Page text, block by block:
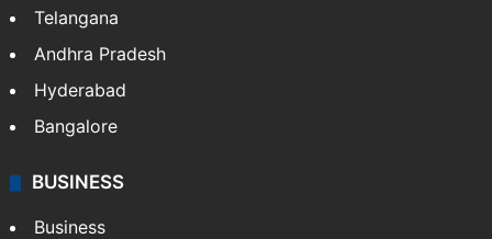
Telangana
Andhra Pradesh
Hyderabad
Bangalore
BUSINESS
Business